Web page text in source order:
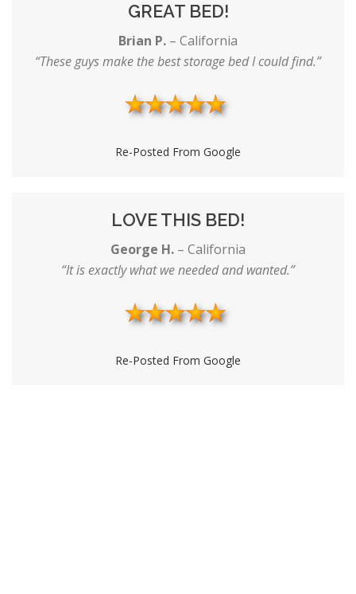
GREAT BED!
Brian P. – California
“These guys make the best storage bed I could find.”
Re-Posted From Google
LOVE THIS BED!
George H. – California
“It is exactly what we needed and wanted.”
Re-Posted From Google